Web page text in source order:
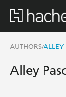
AUTHORS/ALLEY
Alley